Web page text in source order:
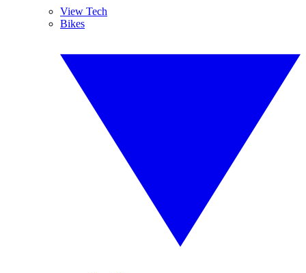
View Tech
Bikes